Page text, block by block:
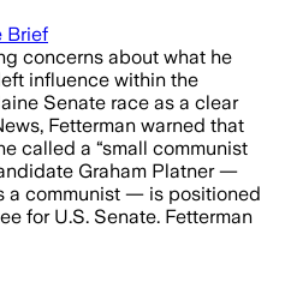
Brief
concerns about what he
influence within the
Senate race as a clear
Fetterman warned that
called a “small communist
Graham Platner —
a communist — is positioned
for U.S. Senate. Fetterman